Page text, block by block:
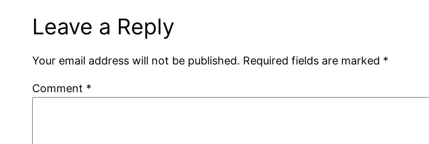
Leave a Reply
Your email address will not be published. Required fields are marked *
Comment *